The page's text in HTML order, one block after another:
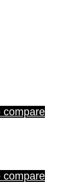
compare
compare